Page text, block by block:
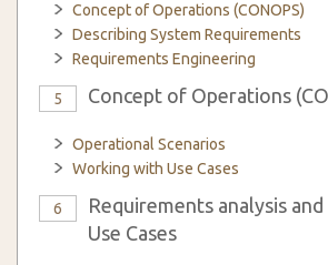
Concept of Operations (CONOPS)
Describing System Requirements
Requirements Engineering
5 Concept of Operations
Operational Scenarios
Working with Use Cases
6
Requirements analysis
Use Cases